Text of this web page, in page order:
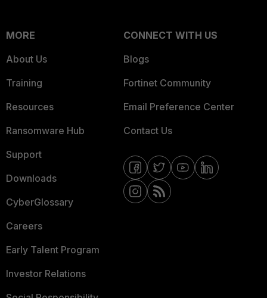
MORE
About Us
Training
Resources
Ransomware Hub
Support
Downloads
CyberGlossary
Careers
Early Talent Program
Investor Relations
CONNECT WITH US
Blogs
Fortinet Community
Email Preference Center
Contact Us